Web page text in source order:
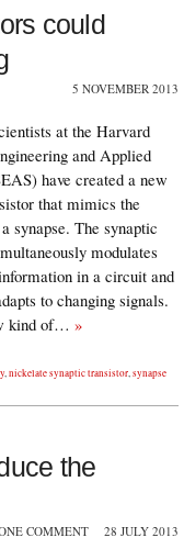
could
5 NOVEMBER 2013
at the Harvard
and Applied
have created a new
that mimics the
synapse. The synaptic
modulates
in a circuit and
to changing signals.
kind of… »
,nickelate synaptic transistor,synapse
the
COMMENT 28 JULY 2013